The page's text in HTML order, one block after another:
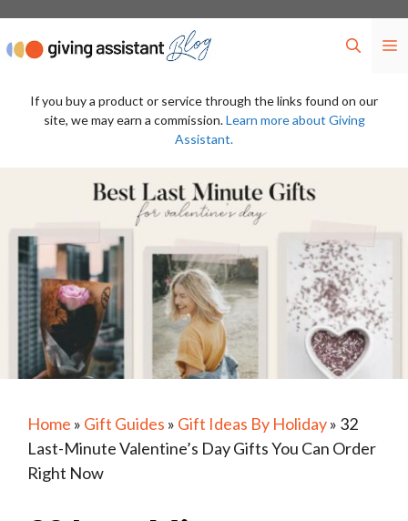
content
If you buy a product or service through the links found on our
site, we may earn a commission.Learn more about Giving
Assistant.
Home » Gift Guides » Gift Ideas By Holiday» 32
Last-Minute Valentine’s Day Gifts You Can Order
Right Now